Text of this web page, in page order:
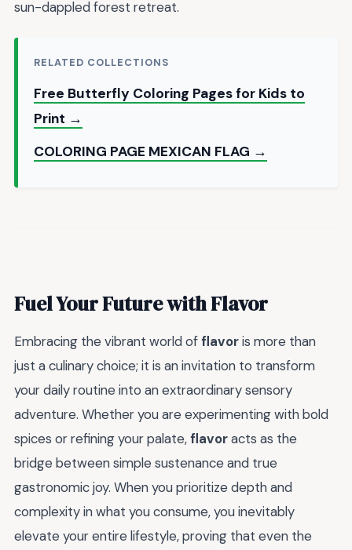
sun-dappled forest retreat.
RELATED COLLECTIONS
Free Butterfly Coloring Pages for Kids to
Print →
COLORING PAGE MEXICAN FLAG →
Fuel Your Future with Flavor
Embracing the vibrant world offlavoris more than
just a culinary choice; it is an invitation to transform
your daily routine into an extraordinary sensory
adventure. Whether you are experimenting with bold
spices or refining your palate,flavoracts as the
bridge between simple sustenance and true
gastronomic joy. When you prioritize depth and
complexity in what you consume, you inevitably
elevate your entire lifestyle, proving that even the